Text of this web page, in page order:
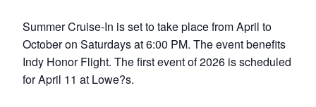
Summer Cruise-In is set to take place from April to
October on Saturdays at 6:00 PM. The event benefits
Indy Honor Flight. The first event of 2026 is scheduled
for April 11 at Lowe?s.